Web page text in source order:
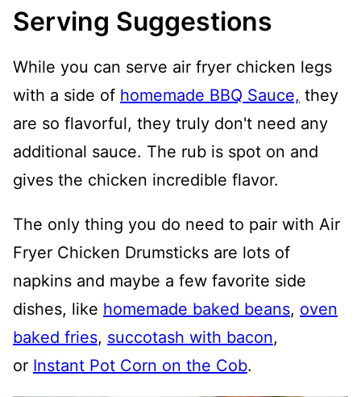
Serving Suggestions
While you can serve air fryer chicken legs
with a side of homemade BBQ Sauce, they
are so flavorful, they truly don't need any
additional sauce. The rub is spot on and
gives the chicken incredible flavor.
The only thing you do need to pair with Air
Fryer Chicken Drumsticks are lots of
napkins and maybe a few favorite side
dishes, like homemade baked beans, oven
baked fries, succotash with bacon,
or Instant Pot Corn on the Cob.